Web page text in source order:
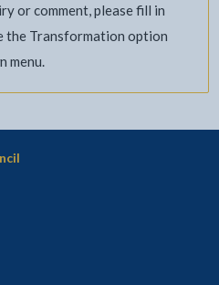
or comment, please fill in
the Transformation option
menu.